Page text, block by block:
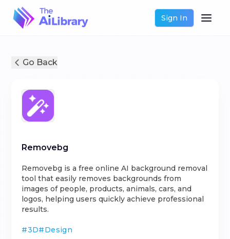
Sign In
Go Back
Removebg
Removebg is a free online AI background removal
tool that easily removes backgrounds from
images of people, products, animals, cars, and
logos, helping users quickly achieve professional
results.
#3D#Design